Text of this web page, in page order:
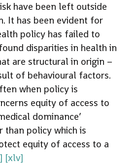
have been left outside
It has been evident for
policy has failed to
disparities in health in
are structural in origin –
of behavioural factors.
when policy is
equity of access to
dominance’
than policy which is
equity of access to a
[xlv]